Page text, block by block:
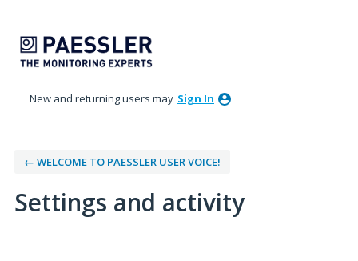
New and returning users may Sign In
← WELCOME TO PAESSLER USER VOICE!
Settings and activity